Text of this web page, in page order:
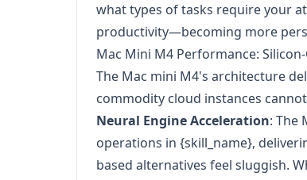
what types of tasks require your
productivity—becoming more
Mac Mini M4 Performance:
The Mac mini M4's architecture
commodity cloud instances
Neural Engine Acceleration: The
operations in {skill_name},
based alternatives feel sluggish.